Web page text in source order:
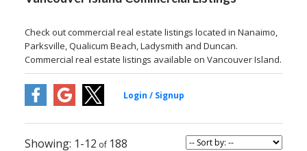
250-668-7171
Check out commercial real estate listings located in Nanaimo,
Parksville, Qualicum Beach, Ladysmith and Duncan.
Commercial real estate listings available on Vancouver Island.
1-12 188